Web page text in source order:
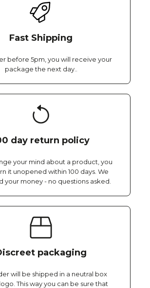
Fast Shipping
before 5pm, you will receive your
package the next day..
day return policy
your mind about a product, you
it unopened within 100 days. We
your money - no questions asked.
packaging
will be shipped in a neutral box
This way you can be sure that